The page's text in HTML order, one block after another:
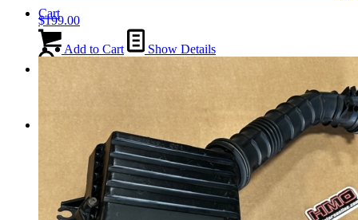
Cart
Menu
$199.00
Add to Cart Show Details